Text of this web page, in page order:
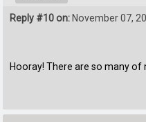
Reply #10 on: November 07,
Hooray! There are so many